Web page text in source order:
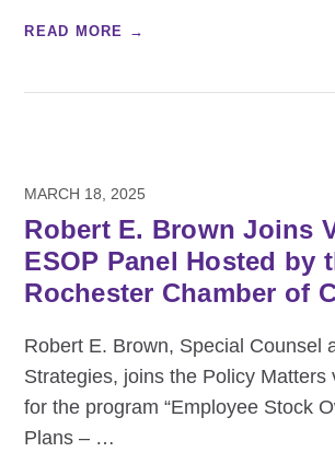
READ MORE →
MARCH 18, 2025
Robert E. Brown Joins
ESOP Panel Hosted by
Rochester Chamber of
Robert E. Brown, Special Counsel
Strategies, joins the Policy Matters
for the program “Employee Stock
Plans – …